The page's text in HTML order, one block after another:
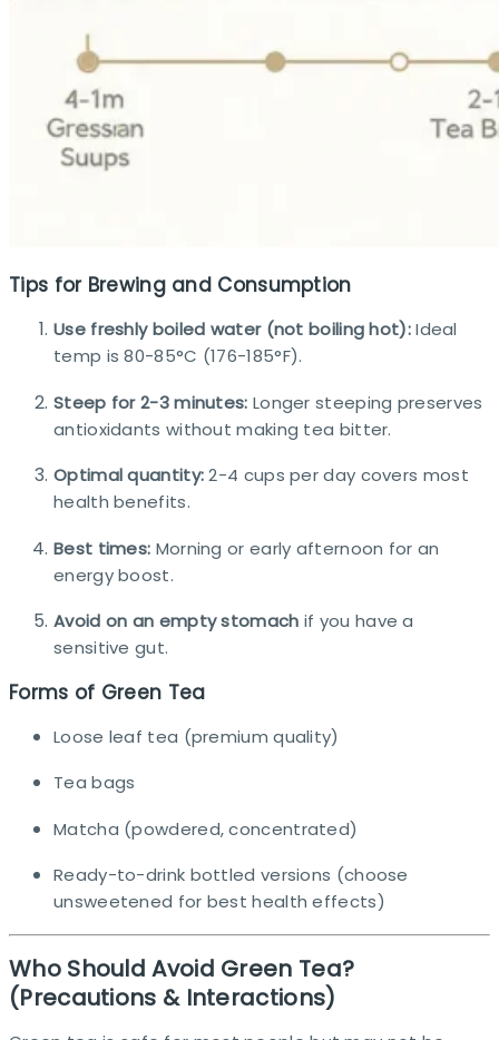
Tips for Brewing and Consumption
Use freshly boiled water (not boiling hot):Ideal
temp is 80-85°C (176-185°F).
Steep for 2-3 minutes: Longer steeping preserves
antioxidants without making tea bitter.
Optimal quantity:2-4 cups per day covers most
health benefits.
Best times: Morning or early afternoon for an
energy boost.
Avoid on an empty stomach if you have a
sensitive gut.
Forms of Green Tea
Loose leaf tea (premium quality)
Tea bags
Matcha (powdered, concentrated)
Ready-to-drink bottled versions (choose
unsweetened for best health effects)
Who Should Avoid Green Tea?
(Precautions & Interactions)